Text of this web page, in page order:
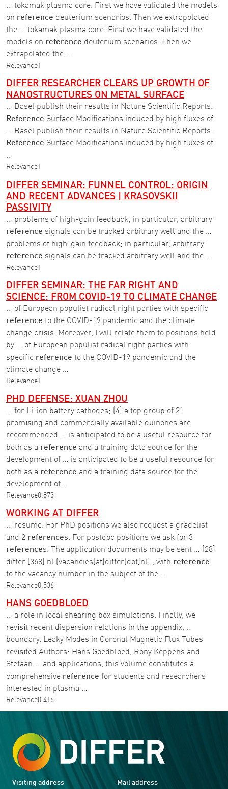
… tokamak plasma core. First we have validated the models
on reference deuterium scenarios. Then we extrapolated
the … tokamak plasma core. First we have validated the
models on reference deuterium scenarios. Then we
extrapolated the …
Relevance1
DIFFER RESEARCHER CLEARS UP GROWTH OF
NANOSTRUCTURES ON METAL SURFACE
… Basel publish their results in Nature Scientific Reports.
Reference Surface Modifications induced by high fluxes of
… Basel publish their results in Nature Scientific Reports.
Reference Surface Modifications induced by high fluxes of
…
Relevance1
DIFFER SEMINAR: FUNNEL CONTROL: ORIGIN
AND RECENT ADVANCES | KRASOVSKII
PASSIVITY
… problems of high-gain feedback; in particular, arbitrary
reference signals can be tracked arbitrary well and the …
problems of high-gain feedback; in particular, arbitrary
reference signals can be tracked arbitrary well and the …
Relevance1
DIFFER SEMINAR: THE FAR RIGHT AND
SCIENCE: FROM COVID-19 TO CLIMATE CHANGE
… of European populist radical right parties with specific
reference to the COVID-19 pandemic and the climate
change crisis. Moreover, I will relate them to positions held
by … of European populist radical right parties with
specific reference to the COVID-19 pandemic and the
climate change …
Relevance1
PHD DEFENSE: XUAN ZHOU
… for Li-ion battery cathodes; (4) a top group of 21
promising and commercially available quinones are
recommended … is anticipated to be a useful resource for
both as a reference and a training data source for the
development of … is anticipated to be a useful resource for
both as a reference and a training data source for the
development of …
Relevance0.873
WORKING AT DIFFER
… resume. For PhD positions we also request a gradelist
and 2 references. For postdoc positions we ask for 3
references. The application documents may be sent … [28]
differ [368] nl (vacancies[at]differ[dot]nl) , with reference
to the vacancy number in the subject of the …
Relevance0.536
HANS GOEDBLOED
… a role in local shearing box simulations. Finally, we
revisit recent dispersion relations in the appendix, …
boundary. Leaky Modes in Coronal Magnetic Flux Tubes
revisited Authors: Hans Goedbloed, Rony Keppens and
Stefaan … and applications, this volume constitutes a
comprehensive reference for students and researchers
interested in plasma …
Relevance0.416
Visiting address
Mail address